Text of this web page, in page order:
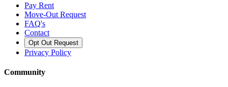
Pay Rent
Move-Out Request
FAQ's
Contact
Opt Out Request
Privacy Policy
Community